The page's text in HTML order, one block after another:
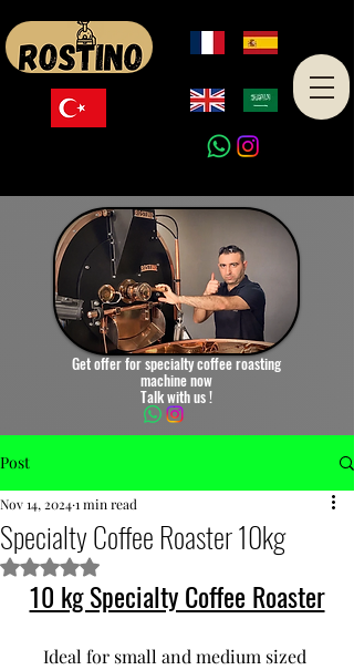
Get offer for specialty coffee roasting
machine now
Talk with us !
Post
Specialty Coffee Roaster 10kg
Nov 14, 20241 min read
Rated NaN out of 5 stars.
10 kg Specialty Coffee Roaster
Ideal for small and medium sized